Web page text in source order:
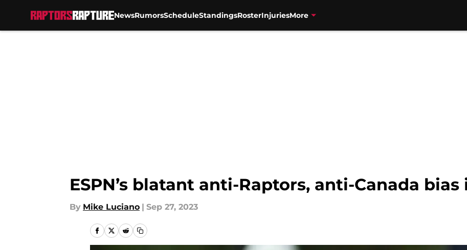
NewsRumorsScheduleStandingsRosterInjuriesMore
ESPN’s blatant anti-Raptors, anti-Canada
By Mike Luciano | Sep 27, 2023